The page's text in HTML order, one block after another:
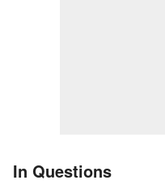
In Questions